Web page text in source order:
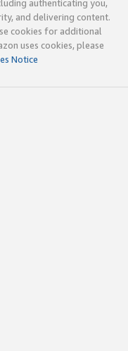
authenticating you,
and delivering content.
cookies for additional
uses cookies, please
Notice